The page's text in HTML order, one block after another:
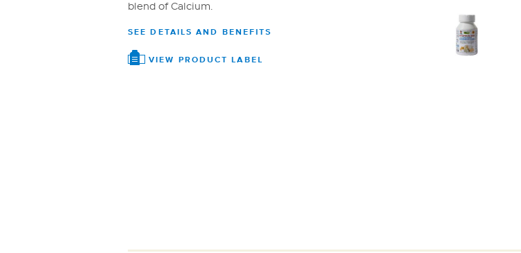
blend of Calcium.
SEE DETAILS AND BENEFITS
VIEW PRODUCT LABEL